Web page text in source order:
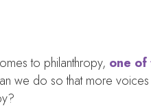
to philanthropy, one of
we do so that more